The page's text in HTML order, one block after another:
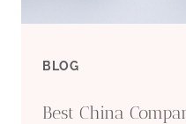
BLOG
Best China